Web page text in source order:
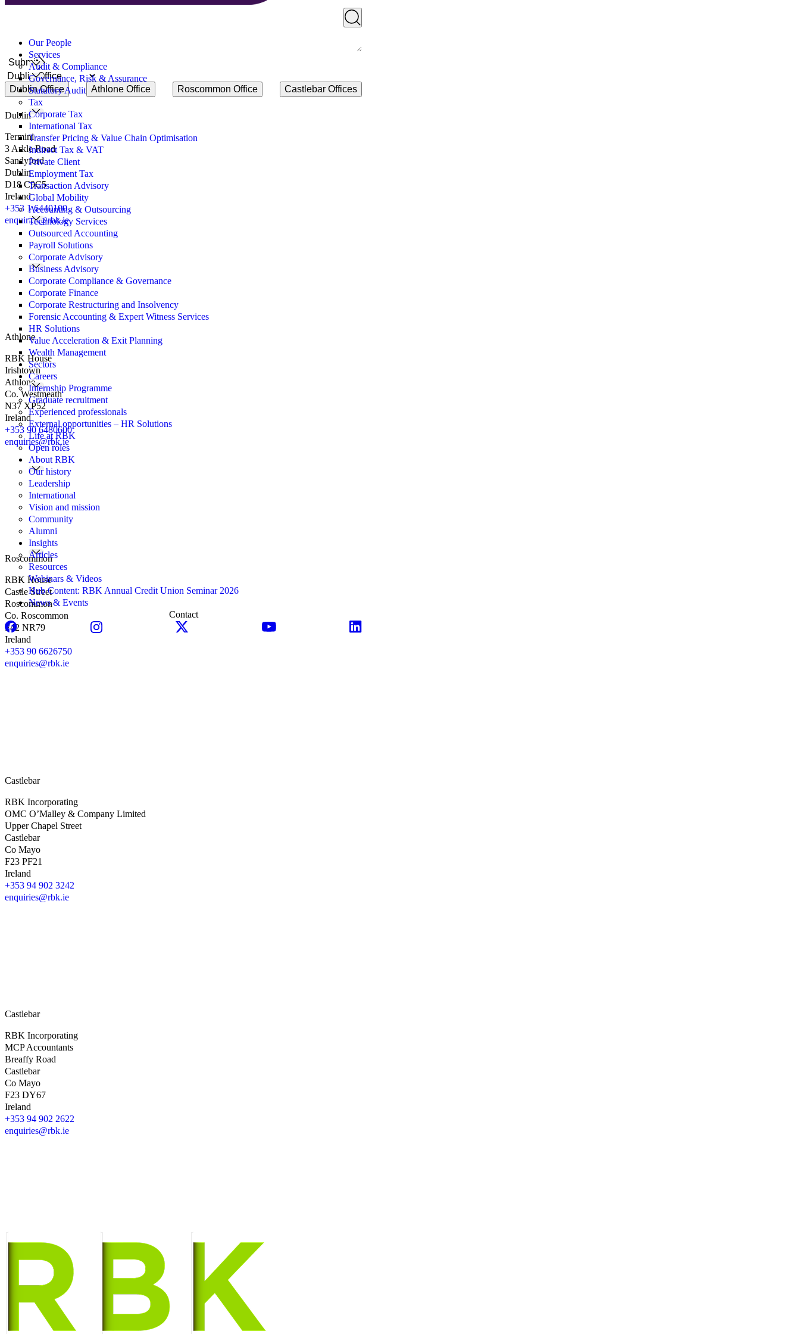
Our People
Services
Audit & Compliance
Governance, Risk & Assurance
Statutory Audit
Tax
Corporate Tax
International Tax
Transfer Pricing & Value Chain Optimisation
Indirect Tax & VAT
Private Client
Employment Tax
Transaction Advisory
Global Mobility
Accounting & Outsourcing
Technology Services
Outsourced Accounting
Payroll Solutions
Corporate Advisory
Business Advisory
Corporate Compliance & Governance
Corporate Finance
Corporate Restructuring and Insolvency
Forensic Accounting & Expert Witness Services
HR Solutions
Value Acceleration & Exit Planning
Wealth Management
Sectors
Careers
Internship Programme
Graduate recruitment
Experienced professionals
External opportunities – HR Solutions
Life at RBK
Open roles
About RBK
Our history
Leadership
International
Vision and mission
Community
Alumni
Insights
Articles
Resources
Webinars & Videos
Hub Content: RBK Annual Credit Union Seminar 2026
News & Events
Contact
to
Submit
Dublin Office Athlone Office Roscommon Office Castlebar Offices
Dublin
Termini
3 Arkle Road
Sandyford
Dublin
D18 C9C5
Ireland
+353 1 6440100
enquiries@rbk.ie
Athlone
RBK House
Irishtown
Athlone
Co. Westmeath
N37 XP52
Ireland
+353 90 6480600
enquiries@rbk.ie
Roscommon
RBK House
Castle Street
Roscommon
Co. Roscommon
F42 NR79
Ireland
+353 90 6626750
enquiries@rbk.ie
Castlebar
RBK Incorporating
OMC O’Malley & Company Limited
Upper Chapel Street
Castlebar
Co Mayo
F23 PF21
Ireland
+353 94 902 3242
enquiries@rbk.ie
Castlebar
RBK Incorporating
MCP Accountants
Breaffy Road
Castlebar
Co Mayo
F23 DY67
Ireland
+353 94 902 2622
enquiries@rbk.ie